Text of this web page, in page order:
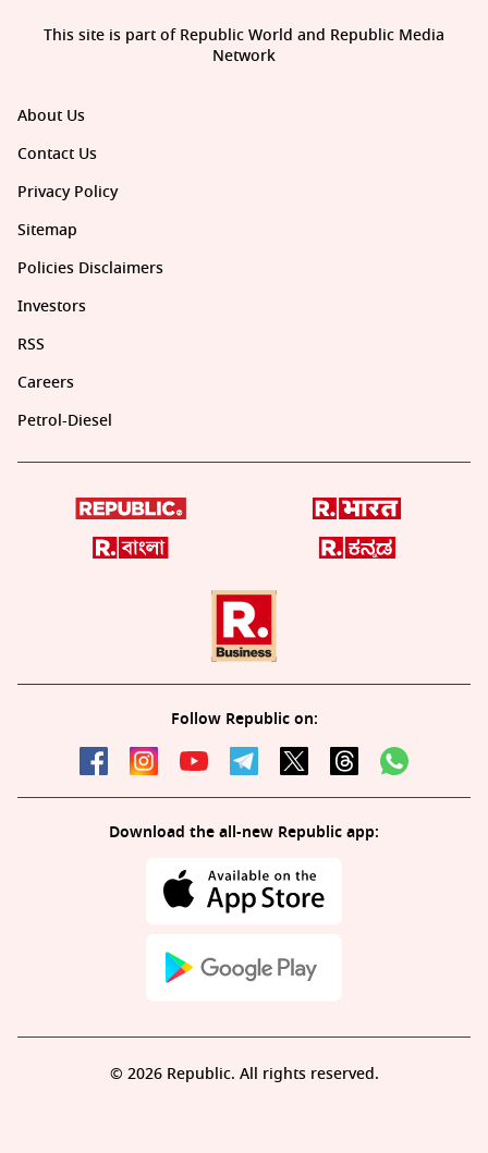
About Us
Contact Us
Privacy Policy
Sitemap
Policies Disclaimers
Investors
RSS
Careers
Petrol-Diesel
Follow Republic on:
Download the all-new Republic app:
This site is part of Republic World and Republic Media
Network
© 2026 Republic. All rights reserved.